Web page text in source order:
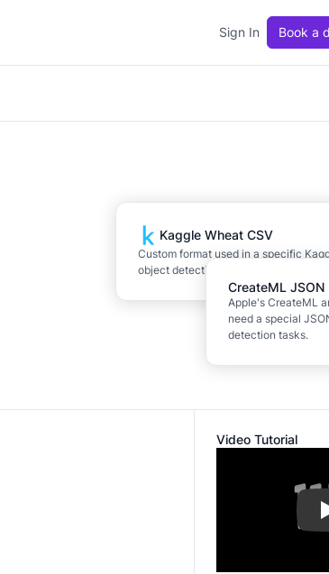
Sign In Book a
Kaggle Wheat CSV
Custom format used in a specific
object detection competition.
CreateML JSON
Apple's CreateML
need a special
detection tasks.
Video Tutorial